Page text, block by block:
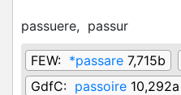
passuere, passur
FEW: *passare 7,715b
GdfC: passoire 10,292a